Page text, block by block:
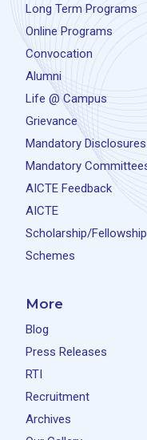
Long Term Programs
Online Programs
Convocation
Alumni
Life @ Campus
Grievance
Mandatory Disclosures
Mandatory
AICTE Feedback
AICTE
Scholarship/Fellowship
Schemes
More
Blog
Press Releases
RTI
Recruitment
Archives